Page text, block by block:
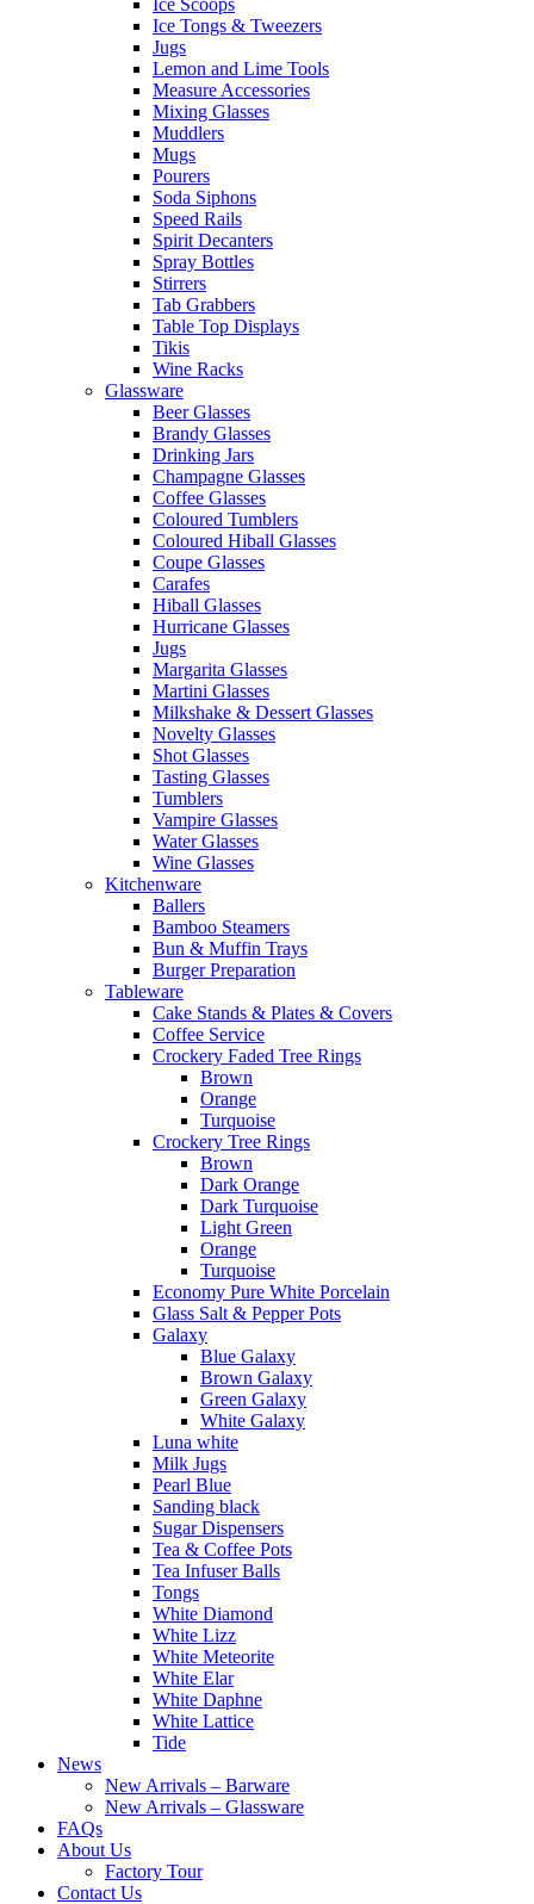
Ice Scoops
Ice Tongs & Tweezers
Jugs
Lemon and Lime Tools
Measure Accessories
Mixing Glasses
Muddlers
Mugs
Pourers
Soda Siphons
Speed Rails
Spirit Decanters
Spray Bottles
Stirrers
Tab Grabbers
Table Top Displays
Tikis
Wine Racks
Glassware
Beer Glasses
Brandy Glasses
Drinking Jars
Champagne Glasses
Coffee Glasses
Coloured Tumblers
Coloured Hiball Glasses
Coupe Glasses
Carafes
Hiball Glasses
Hurricane Glasses
Jugs
Margarita Glasses
Martini Glasses
Milkshake & Dessert Glasses
Novelty Glasses
Shot Glasses
Tasting Glasses
Tumblers
Vampire Glasses
Water Glasses
Wine Glasses
Kitchenware
Ballers
Bamboo Steamers
Bun & Muffin Trays
Burger Preparation
Tableware
Cake Stands & Plates & Covers
Coffee Service
Crockery Faded Tree Rings
Brown
Orange
Turquoise
Crockery Tree Rings
Brown
Dark Orange
Dark Turquoise
Light Green
Orange
Turquoise
Economy Pure White Porcelain
Glass Salt & Pepper Pots
Galaxy
Blue Galaxy
Brown Galaxy
Green Galaxy
White Galaxy
Luna white
Milk Jugs
Pearl Blue
Sanding black
Sugar Dispensers
Tea & Coffee Pots
Tea Infuser Balls
Tongs
White Diamond
White Lizz
White Meteorite
White Elar
White Daphne
White Lattice
Tide
News
New Arrivals – Barware
New Arrivals – Glassware
FAQs
About Us
Factory Tour
Contact Us